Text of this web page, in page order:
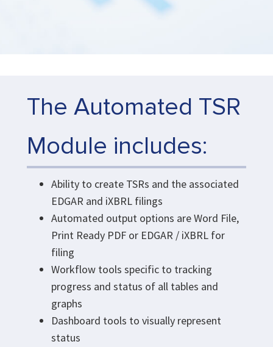
The Automated TSR
Module includes:
Ability to create TSRs and the associated
EDGAR and iXBRL filings
Automated output options are Word File,
Print Ready PDF or EDGAR / iXBRL for
filing
Workflow tools specific to tracking
progress and status of all tables and
graphs
Dashboard tools to visually represent
status